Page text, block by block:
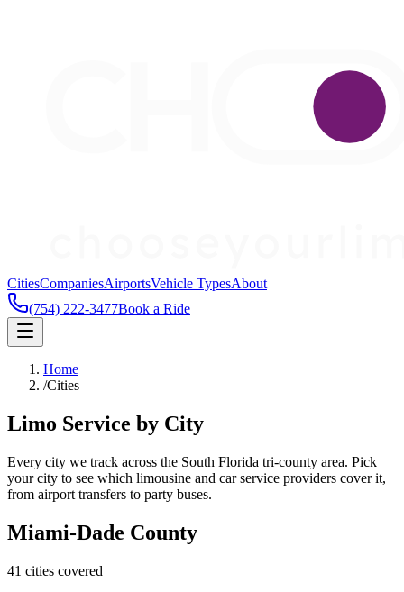
CitiesCompaniesAirportsVehicle TypesAbout
(754) 222-3477Book a Ride
Home
/Cities
Limo Service by City
Every city we track across the South Florida tri-county area. Pick
your city to see which limousine and car service providers cover it,
from airport transfers to party buses.
Miami-Dade County
41 cities covered